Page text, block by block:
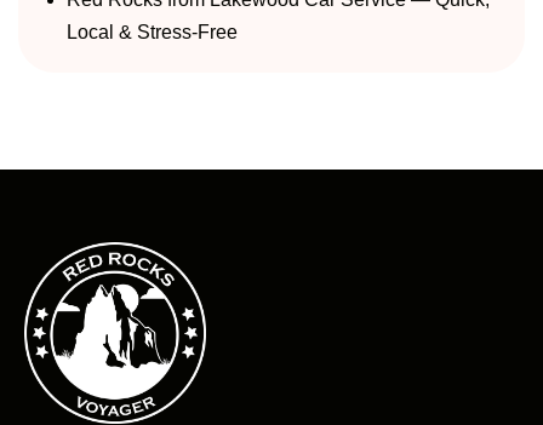
Local & Stress-Free